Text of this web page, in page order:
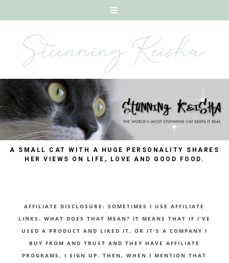
A SMALL CAT WITH A HUGE PERSONALITY SHARES
HER VIEWS ON LIFE, LOVE AND GOOD FOOD.
AFFILIATE DISCLOSURE: SOMETIMES I USE AFFILIATE
LINKS. WHAT DOES THAT MEAN? IT MEANS THAT IF I’VE
USED A PRODUCT AND LIKED IT, OR IT'S A COMPANY I
BUY FROM AND TRUST AND THEY HAVE AFFILIATE
PROGRAMS, I SIGN UP. THEN, WHEN I MENTION THAT